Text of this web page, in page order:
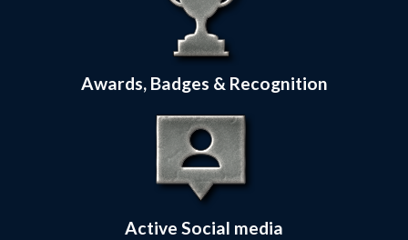
Awards, Badges & Recognition
Active Social media